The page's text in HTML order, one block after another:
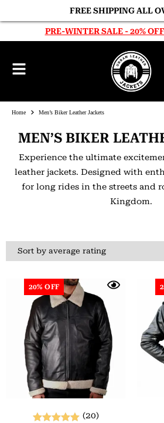
FREE SHIPPING ALL
PRE-WINTER SALE - 20%
Home Men’s Biker Leather Jackets
MEN’S BIKER
Experience the ultimate
leather jackets. Designed with
for long rides in the streets and
Kingdom.
20% OFF
(20)